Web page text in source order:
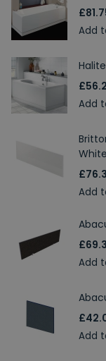
Add
Add
Add
Add
Add